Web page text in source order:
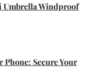
Umbrella Windproof
Phone: Secure Your